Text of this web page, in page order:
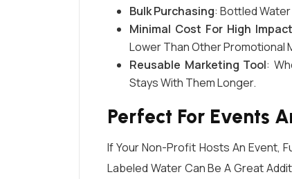
Bulk Purchasing: Bottled Water
Minimal Cost For High Impact
Lower Than Other Promotional
Reusable Marketing Tool:
Stays With Them Longer.
Perfect For Events
If Your Non-Profit Hosts An Event,
Labeled Water Can Be A Great